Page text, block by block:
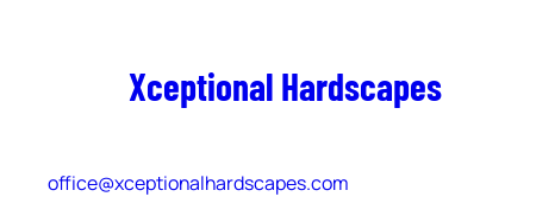
Xceptional Hardscapes
office@xceptionalhardscapes.com